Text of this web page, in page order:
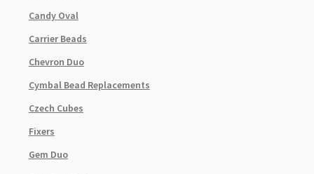
Candy Oval
Carrier Beads
Chevron Duo
Cymbal Bead Replacements
Czech Cubes
Fixers
Gem Duo